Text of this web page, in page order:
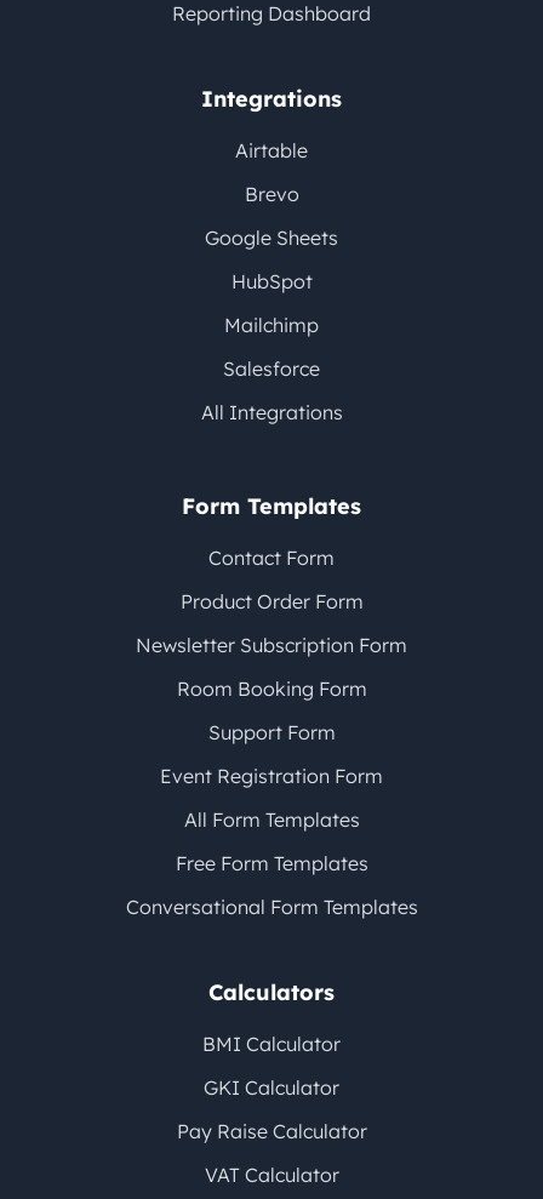
Reporting Dashboard
Integrations
Airtable
Brevo
Google Sheets
HubSpot
Mailchimp
Salesforce
All Integrations
Form Templates
Contact Form
Product Order Form
Newsletter Subscription Form
Room Booking Form
Support Form
Event Registration Form
All Form Templates
Free Form Templates
Conversational Form Templates
Calculators
BMI Calculator
GKI Calculator
Pay Raise Calculator
VAT Calculator